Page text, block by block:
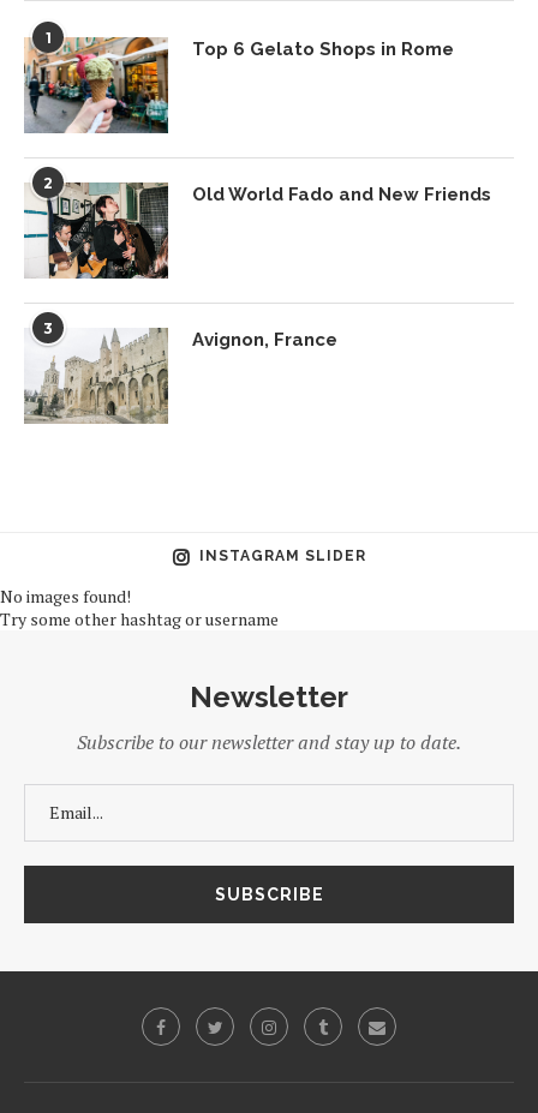
1 Top 6 Gelato Shops in Rome
2 Old World Fado and New Friends
3 Avignon, France
INSTAGRAM SLIDER
No images found!
Try some other hashtag or username
Newsletter
Subscribe to our newsletter and stay up to date.